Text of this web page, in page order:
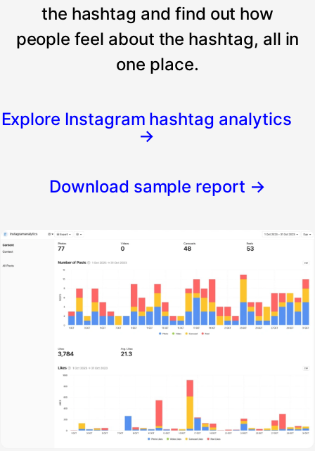
the hashtag and find out how
people feel about the hashtag, all in
one place.
Explore Instagram hashtag analytics
→
Download sample report →